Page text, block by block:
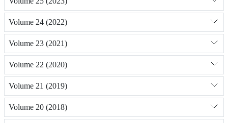
Volume 24 (2022)
Volume 23 (2021)
Volume 22 (2020)
Volume 21 (2019)
Volume 20 (2018)